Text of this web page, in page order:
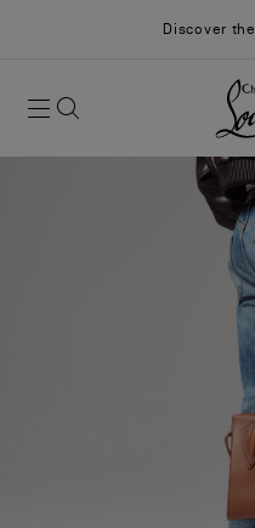
Discover the